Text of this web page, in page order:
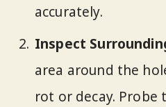
accurately.
Inspect
area around the
rot or decay.